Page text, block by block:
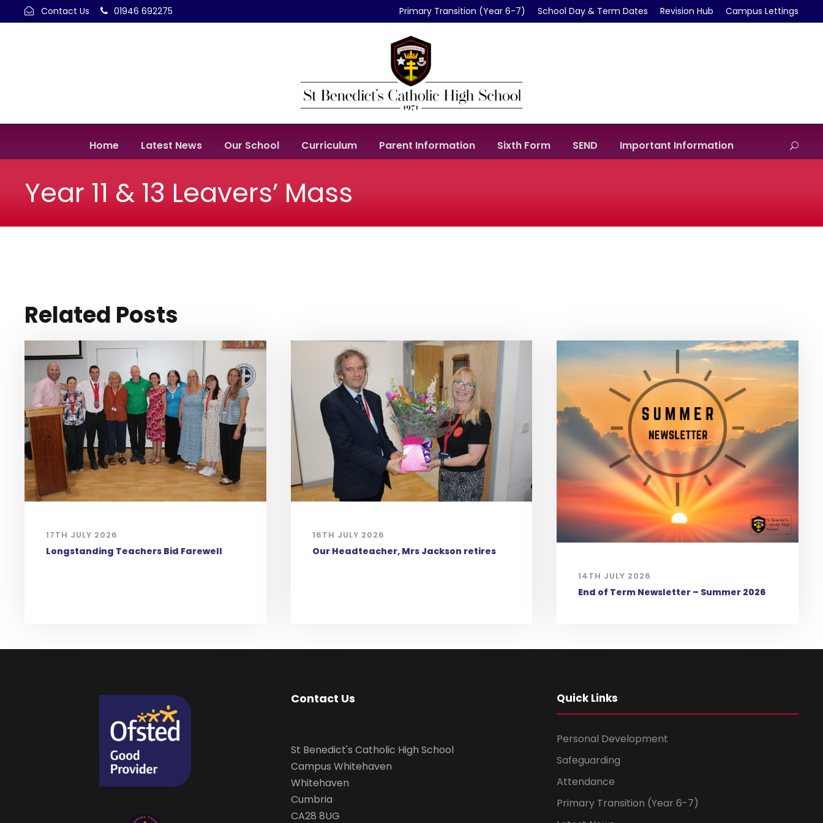
Contact Us 01946 692275 Primary Transition (Year 6-7) School Day & Term Dates Revision Hub Campus Lettings
Home Latest News Our School Curriculum Parent Information Sixth Form SEND Important Information
Year 11 & 13 Leavers’ Mass
Related Posts
17TH JULY 2026
Longstanding Teachers Bid Farewell
16TH JULY 2026
Our Headteacher, Mrs Jackson retires
14TH JULY 2026
End of Term Newsletter – Summer 2026
Contact Us
St Benedict's Catholic High School
Campus Whitehaven
Whitehaven
Cumbria
CA28 8UG
Quick Links
Personal Development
Safeguarding
Attendance
Primary Transition (Year 6-7)